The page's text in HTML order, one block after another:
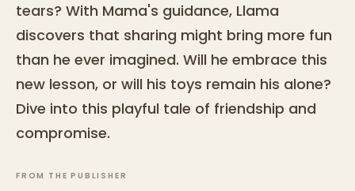
tears? With Mama's guidance, Llama
discovers that sharing might bring more fun
than he ever imagined. Will he embrace this
new lesson, or will his toys remain his alone?
Dive into this playful tale of friendship and
compromise.
FROM THE PUBLISHER